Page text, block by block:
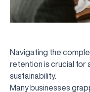
Navigating the
retention is crucial for
sustainability.
Many businesses